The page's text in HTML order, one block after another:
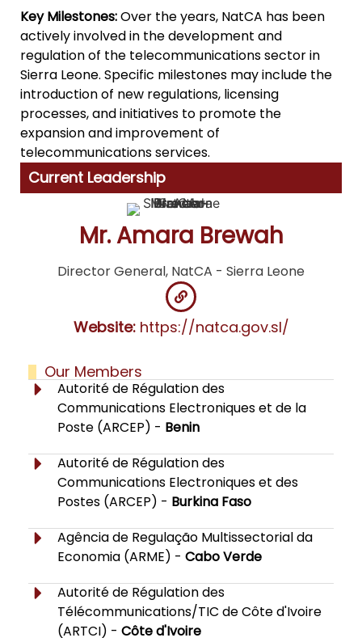
Key Milestones:Over the years, NatCA has been
actively involved in the development and
regulation of the telecommunications sector in
Sierra Leone. Specific milestones may include the
introduction of new regulations, licensing
processes, and initiatives to promote the
expansion and improvement of
telecommunications services.
Current Leadership
Mr. Amara Brewah
Director General, NatCA - Sierra Leone
Website:https://natca.gov.sl/
Our Members
Autorité de Régulation des
Communications Electroniques et de la
Poste (ARCEP) - Benin
Autorité de Régulation des
Communications Electroniques et des
Postes (ARCEP) - Burkina Faso
Agência de Regulação Multissectorial da
Economia (ARME) -Cabo Verde
Autorité de Régulation des
Télécommunications/TIC de Côte d'Ivoire
(ARTCI) -Côte d'Ivoire